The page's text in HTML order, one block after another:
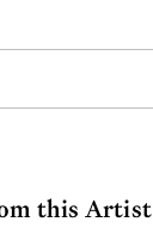
this Artist